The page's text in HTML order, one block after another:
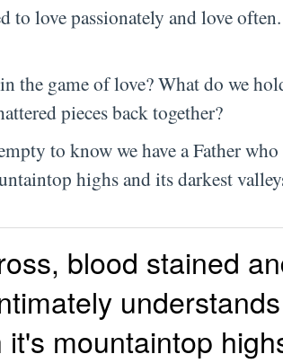
love passionately and love
the game of love? What do we
pieces back together?
to know we have a Father
highs and its darkest
blood stained
mountaintop